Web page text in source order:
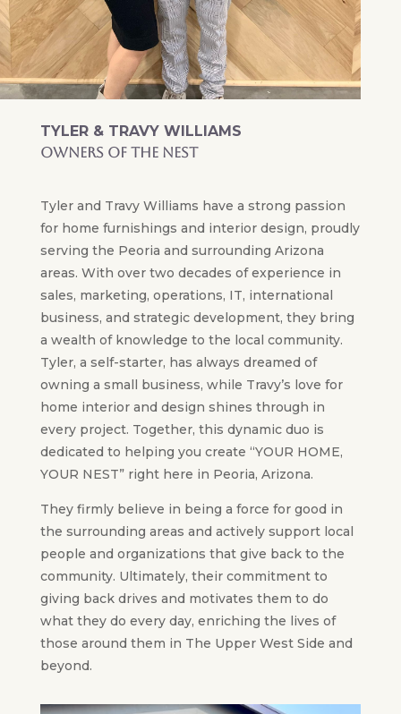
TYLER & TRAVY WILLIAMS
OWNERS OF THE NEST
Tyler and Travy Williams have a strong passion
for home furnishings and interior design, proudly
serving the Peoria and surrounding Arizona
areas. With over two decades of experience in
sales, marketing, operations, IT, international
business, and strategic development, they bring
a wealth of knowledge to the local community.
Tyler, a self-starter, has always dreamed of
owning a small business, while Travy’s love for
home interior and design shines through in
every project. Together, this dynamic duo is
dedicated to helping you create “YOUR HOME,
YOUR NEST” right here in Peoria, Arizona.
They firmly believe in being a force for good in
the surrounding areas and actively support local
people and organizations that give back to the
community. Ultimately, their commitment to
giving back drives and motivates them to do
what they do every day, enriching the lives of
those around them in The Upper West Side and
beyond.